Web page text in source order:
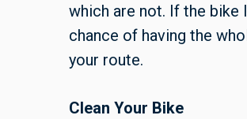
which are not. If the bike
chance of having the
your route.
Clean Your Bike